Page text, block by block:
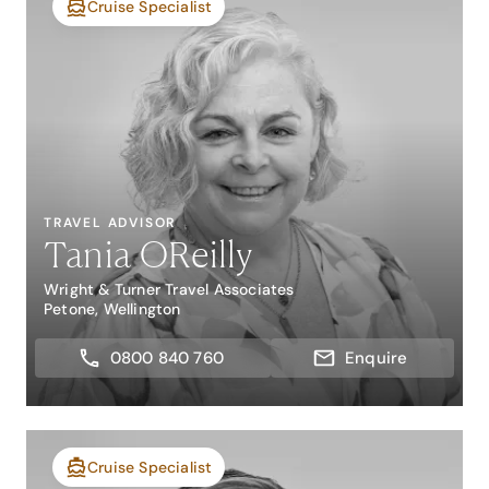
Cruise Specialist
TRAVEL ADVISOR
Tania OReilly
Wright & Turner Travel Associates
Petone, Wellington
0800 840 760 Enquire
Cruise Specialist